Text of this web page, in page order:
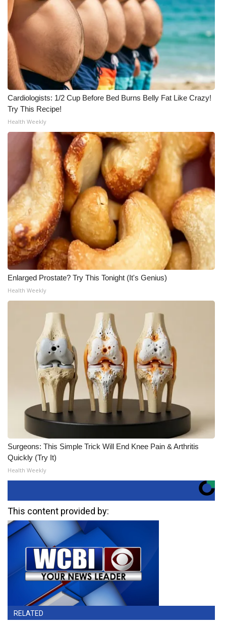
Cardiologists: 1/2 Cup Before Bed Burns Belly Fat Like Crazy!
Try This Recipe!
Health Weekly
Enlarged Prostate? Try This Tonight (It's Genius)
Health Weekly
Surgeons: This Simple Trick Will End Knee Pain & Arthritis
Quickly (Try It)
Health Weekly
This content provided by:
RELATED